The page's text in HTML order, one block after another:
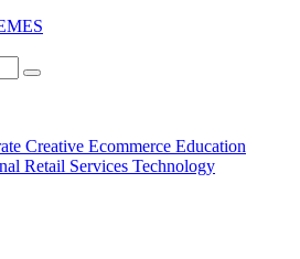
Creative Ecommerce Education
Retail Services Technology